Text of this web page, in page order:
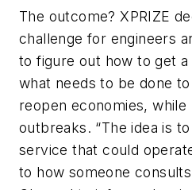
The outcome? XPRIZE
challenge for engineers
to figure out how to get
what needs to be done
reopen economies, while
outbreaks. “The idea is
service that could
to how someone